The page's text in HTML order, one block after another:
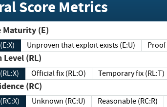
Score Metrics
Exploit Code Maturity (E)
(E:X) Unproven that exploit exists (E:U)
Remediation Level (RL)
(RL:X) Official fix (RL:O) Temporary fix (RL:T)
(RC)
(RC:X) Unknown (RC:U) Reasonable (RC:R)